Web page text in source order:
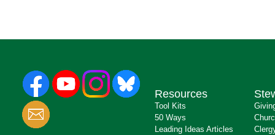
Resources
Tool Kits
50 Ways
Leading Ideas Articles